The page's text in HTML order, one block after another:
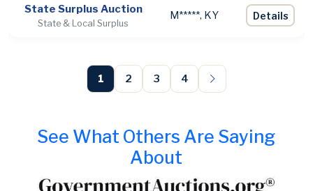
State Surplus Auction
State & Local Surplus
M*****, KY Details
1 2 3 4
See What Others Are Saying
About